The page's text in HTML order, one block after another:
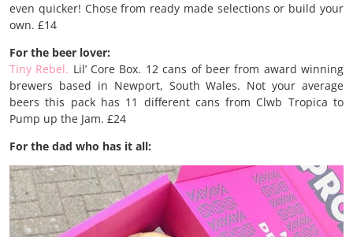
even quicker! Chose from ready made selections or build your
own. £14
For the beer lover:
Tiny Rebel. Lil’ Core Box. 12 cans of beer from award winning
brewers based in Newport, South Wales. Not your average
beers this pack has 11 different cans from Clwb Tropica to
Pump up the Jam. £24
For the dad who has it all: